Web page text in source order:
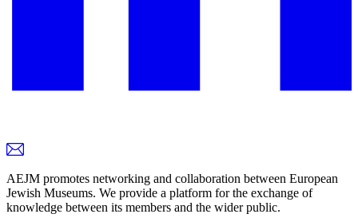
AEJM promotes networking and collaboration between European
Jewish Museums. We provide a platform for the exchange of
knowledge between its members and the wider public.